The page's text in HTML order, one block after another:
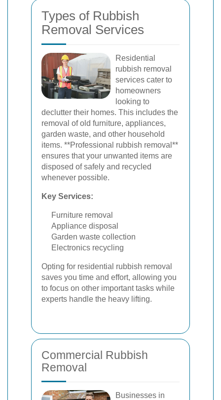
Types of Rubbish
Removal Services
Residential
rubbish removal
services cater to
homeowners
looking to
declutter their homes. This includes the
removal of old furniture, appliances,
garden waste, and other household
items. **Professional rubbish removal**
ensures that your unwanted items are
disposed of safely and recycled
whenever possible.
Key Services:
Furniture removal
Appliance disposal
Garden waste collection
Electronics recycling
Opting for residential rubbish removal
saves you time and effort, allowing you
to focus on other important tasks while
experts handle the heavy lifting.
Commercial Rubbish
Removal
Businesses in